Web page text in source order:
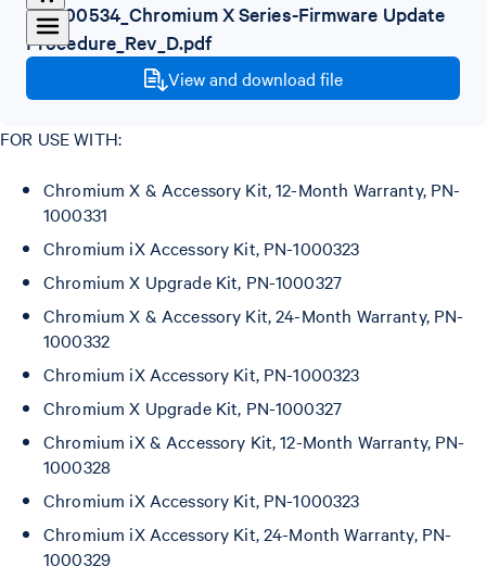
CG000534_Chromium X Series-Firmware Update
Procedure_Rev_D.pdf
View and download file
FOR USE WITH:
Chromium X & Accessory Kit, 12-Month Warranty, PN-
1000331
Chromium iX Accessory Kit, PN-1000323
Chromium X Upgrade Kit, PN-1000327
Chromium X & Accessory Kit, 24-Month Warranty, PN-
1000332
Chromium iX Accessory Kit, PN-1000323
Chromium X Upgrade Kit, PN-1000327
Chromium iX & Accessory Kit, 12-Month Warranty, PN-
1000328
Chromium iX Accessory Kit, PN-1000323
Chromium iX Accessory Kit, 24-Month Warranty, PN-
1000329